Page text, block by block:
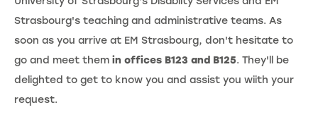
Strasbourg's teaching and administrative teams. As
soon as you arrive at EM Strasbourg, don't hesitate to
go and meet them in offices B123 and B125. They'll be
delighted to get to know you and assist you wiith your
request.